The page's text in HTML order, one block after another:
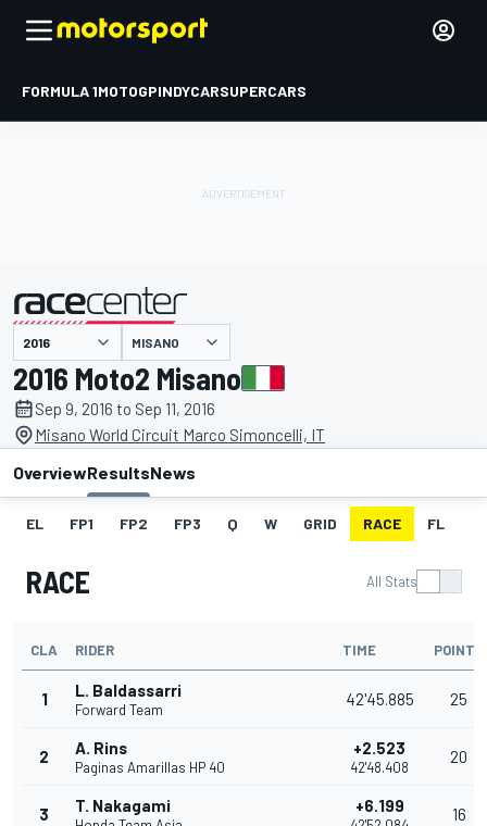
FORMULA 1MOTOGPINDYCARSUPERCARS
presented by MISANO
2016 Moto2 Misano
Sep 9, 2016 to Sep 11, 2016
Misano World Circuit Marco Simoncelli, IT
OverviewResultsNews
EL FP1 FP2 FP3 Q W GRID RACE FL
RACE All Stats
CLA RIDER TIME POINTS
1 L. Baldassarri
Forward Team
42'45.885 25
2 A. Rins
Paginas Amarillas HP 40
+2.523
42'48.408
20
3 T. Nakagami +6.199 16